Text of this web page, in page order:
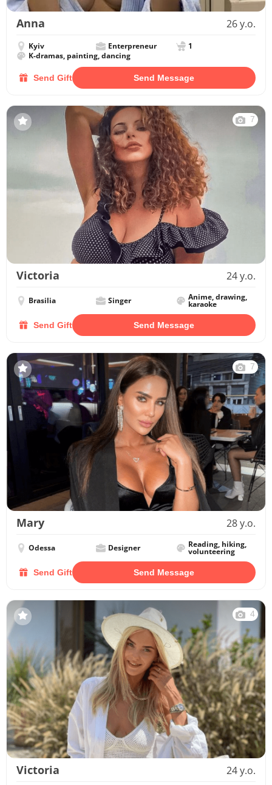
Anna 26 y.o.
Kyiv Enterpreneur
1
K-dramas, painting, dancing
Send Gift Send Message
7
Victoria 24 y.o.
Brasilia Singer Anime, drawing,
karaoke
Send Gift Send Message
7
Mary 28 y.o.
Odessa Designer Reading, hiking,
volunteering
Send Gift Send Message
4
Victoria 24 y.o.